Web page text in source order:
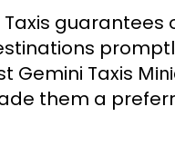
Gemini Taxis
them a